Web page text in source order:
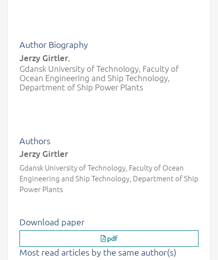
Author Biography
Jerzy Girtler,
Gdansk University of Technology, Faculty of
Ocean Engineering and Ship Technology,
Department of Ship Power Plants
Authors
Jerzy Girtler
Gdansk University of Technology, Faculty of Ocean
Engineering and Ship Technology, Department of Ship
Power Plants
Download paper
pdf
Most read articles by the same author(s)